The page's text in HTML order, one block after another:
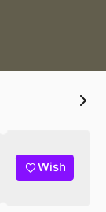
Wish